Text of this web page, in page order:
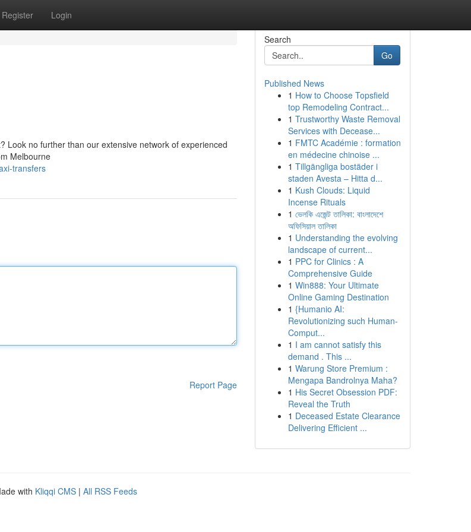
Register Login
Look no further than our extensive network of experienced
Melbourne
transfers
Report Page
Search
Go
Published News
1 How to Choose Topsfield
top Remodeling Contract...
1 Trustworthy Waste Removal
Services with Decease...
1 FMTC Académie : formation
en médecine chinoise ...
1 Tillgängliga bostäder i
staden Avesta – Hitta d...
1 Kush Clouds: Liquid
Incense Rituals
1 ভেলকি এজেন্ট তালিকা: বাংলাদেশে
অফিসিয়াল তালিকা
1 Understanding the evolving
landscape of current...
1 PPC for Clinics : A
Comprehensive Guide
1 Win888: Your Ultimate
Online Gaming Destination
1 {Humanio AI:
Revolutionizing such Human-
Comput...
1 I am cannot satisfy this
demand . This ...
1 Warung Store Premium :
Mengapa Bandrolnya Maha?
1 His Secret Obsession PDF:
Reveal the Truth
1 Deceased Estate Clearance
Delivering Efficient ...
with Kliqqi CMS | All RSS Feeds